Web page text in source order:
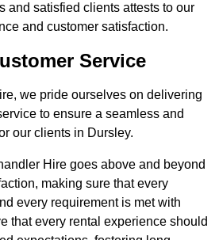
and satisfied clients attests to our
and customer satisfaction.
Service
we pride ourselves on delivering
to ensure a seamless and
our clients in Dursley.
Hire goes above and beyond
making sure that every
every requirement is met with
that every rental experience should